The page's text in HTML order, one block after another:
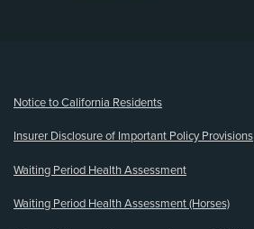
Notice to California Residents
Insurer Disclosure of Important Policy Provisions
Waiting Period Health Assessment
Waiting Period Health Assessment (Horses)